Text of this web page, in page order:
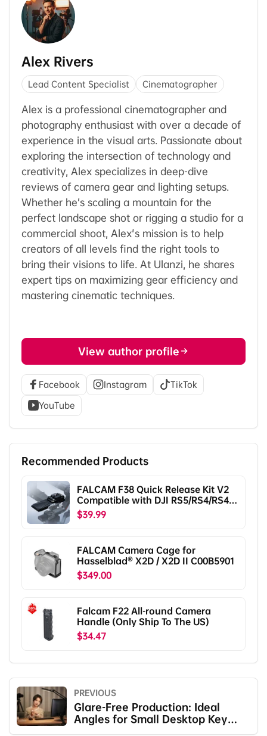
Alex Rivers
Lead Content Specialist Cinematographer
Alex is a professional cinematographer and
photography enthusiast with over a decade of
experience in the visual arts. Passionate about
exploring the intersection of technology and
creativity, Alex specializes in deep-dive
reviews of camera gear and lighting setups.
Whether he’s scaling a mountain for the
perfect landscape shot or rigging a studio for a
commercial shoot, Alex's mission is to help
creators of all levels find the right tools to
bring their visions to life. At Ulanzi, he shares
expert tips on maximizing gear efficiency and
mastering cinematic techniques.
View author profile
Facebook Instagram
TikTok
YouTube
Recommended Products
FALCAM F38 Quick Release Kit V2
Compatible with DJI RS5/RS4/RS4
Pro/RS3/RS3 Pro/RS2/RSC2
F38B5401
$39.99
FALCAM Camera Cage for
Hasselblad® X2D / X2D II C00B5901
$349.00
Falcam F22 All-round Camera
Handle (Only Ship To The US)
$34.47
PREVIOUS
Glare-Free Production: Ideal
Angles for Small Desktop Key